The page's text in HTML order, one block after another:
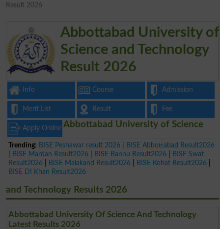
Result 2026
Abbottabad University of
Science and Technology
Result 2026
Info Course Admission
Merit List Result Fee
Apply Online
Trending: BISE Peshawar result 2026
BISE Abbottabad Result2026
BISE Mardan Result2026 BISE Bannu Result2026
BISE Swat
Result2026
BISE Malakand Result2026 BISE Kohat Result2026
BISE DI Khan Result2026
Abbottabad University of Science
and Technology Results 2026
Abbottabad University Of Science And Technology
Latest Results 2026